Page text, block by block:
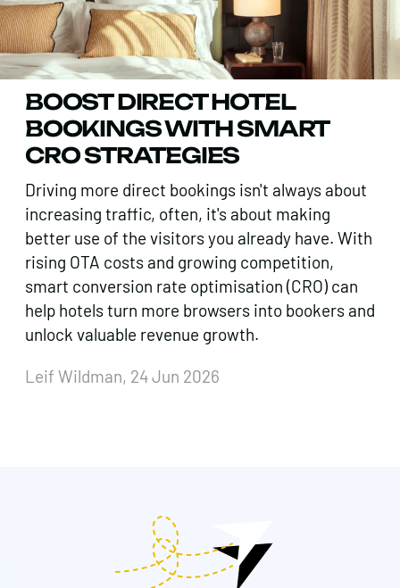
BOOST DIRECT HOTEL
BOOKINGS WITH SMART
CRO STRATEGIES
Driving more direct bookings isn't always about
increasing traffic, often, it's about making
better use of the visitors you already have. With
rising OTA costs and growing competition,
smart conversion rate optimisation (CRO) can
help hotels turn more browsers into bookers and
unlock valuable revenue growth.
Leif Wildman, 24 Jun 2026